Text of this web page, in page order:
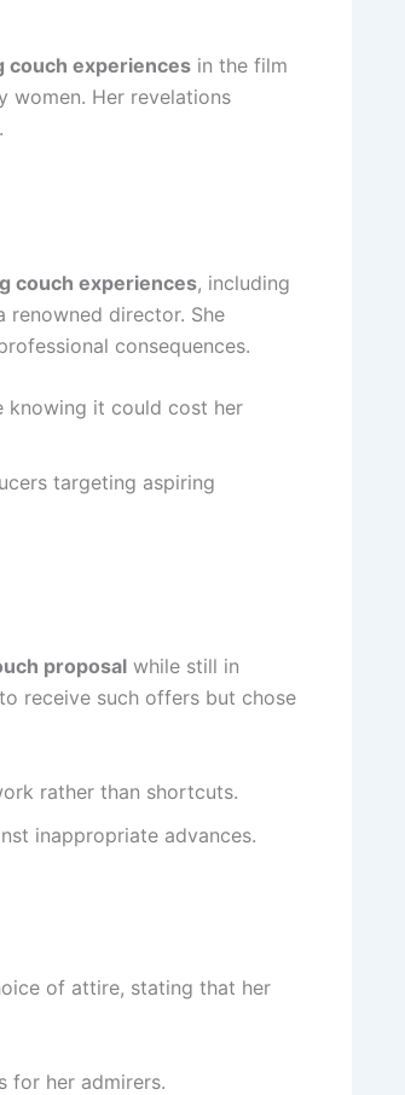
couch experiences in the film
women. Her revelations
couch experiences, including
renowned director. She
consequences.
knowing it could cost her
targeting aspiring
proposal while still in
receive such offers but chose
rather than shortcuts.
inappropriate advances.
of attire, stating that her
for her admirers.